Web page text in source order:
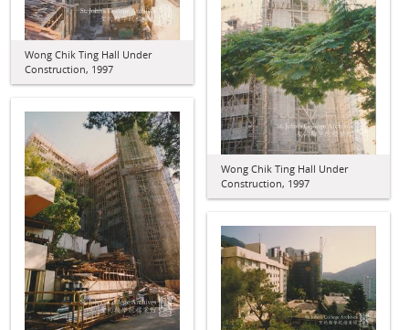
Wong Chik Ting Hall Under
Construction, 1997
Wong Chik Ting Hall Under
Construction, 1997